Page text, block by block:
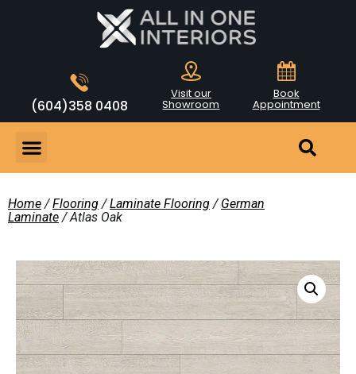
(604)358 0408
Visit our
Showroom
Book
Appointment
Home /Flooring /Laminate Flooring / German
Laminate / Atlas Oak